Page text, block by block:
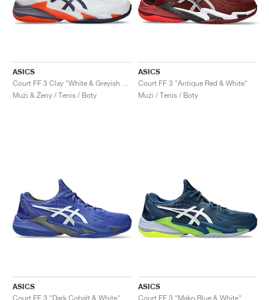
ASICS
Muži & Ženy / Tenis / Boty
ASICS
Court FF 3 "Antique Red & White"
Muži / Tenis / Boty
ASICS
Court FF 3 "Dark Cobalt & White"
ASICS
Court FF 3 "Mako Blue & White"